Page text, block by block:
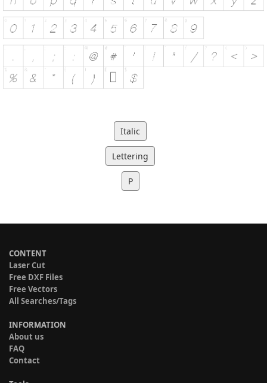
Italic
Lettering
P
CONTENT
Laser Cut
Free DXF Files
Free Vectors
All Searches/Tags
INFORMATION
About us
FAQ
Contact